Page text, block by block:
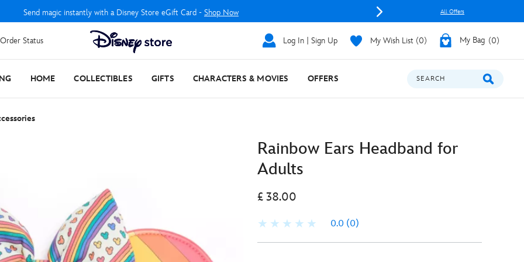
Send magic instantly with a Disney Store eGift Card - Shop Now All Offers
Status Log In | Sign Up My Wish List 0 My Bag 0
HOME COLLECTIBLES GIFTS CHARACTERS & MOVIES OFFERS SEARCH
Rainbow Ears Headband for
Adults
£ 38.00
0.0 (0)